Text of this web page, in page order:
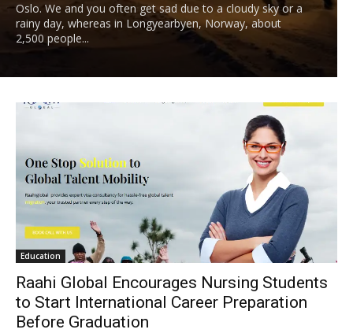
Oslo. We and you often get sad due to a cloudy sky or a
rainy day, whereas in Longyearbyen, Norway, about
2,500 people...
Education
Raahi Global Encourages Nursing Students
to Start International Career Preparation
Before Graduation